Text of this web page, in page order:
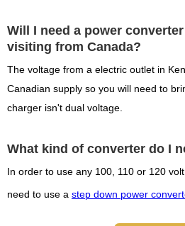
Will I need a power
visiting from Canada?
The voltage from a electric outlet in
Canadian supply so you will need to
charger isn't dual voltage.
What kind of converter do I
In order to use any 100, 110 or 120
need to use a step down power